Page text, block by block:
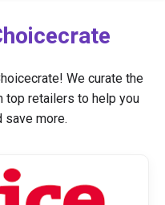
We curate the
top retailers to help you
save more.